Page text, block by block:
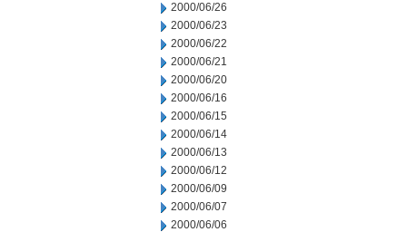
2000/06/26
2000/06/23
2000/06/22
2000/06/21
2000/06/20
2000/06/16
2000/06/15
2000/06/14
2000/06/13
2000/06/12
2000/06/09
2000/06/07
2000/06/06